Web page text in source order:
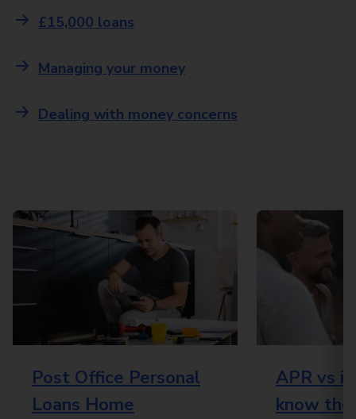
£15,000 loans
Managing your money
Dealing with money concerns
Post Office Personal
Loans Home
APR vs
know